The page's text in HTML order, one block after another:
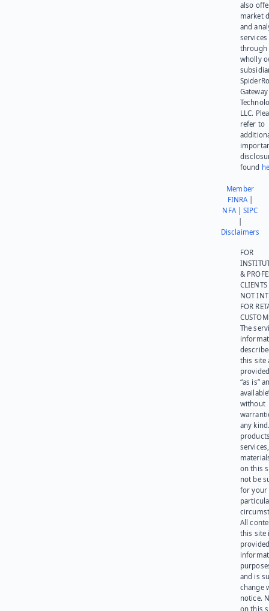
also
market
and
services
through
wholly
Gateway
LLC.
refer to
found
Member
FINRA|
NFA|SIPC
Disclaimers
FOR
&
NOT
FOR
The
this site
“as is”
without
any
on this
not be
for your
All
this site
and is
change
notice.
on this